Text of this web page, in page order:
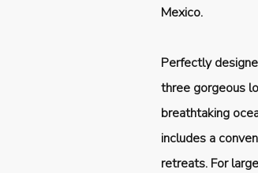
Mexico.
Perfectly
three gorgeous
breathtaking
includes a
retreats. For